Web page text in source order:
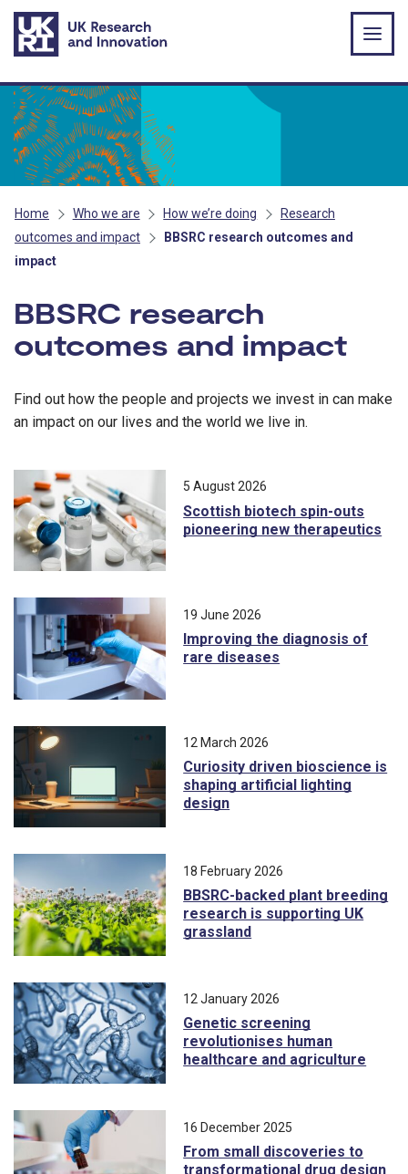
Skip to main content
Home Who we are How we’re doing
Research
outcomes and impact
BBSRC research outcomes and
impact
BBSRC research
outcomes and impact
Find out how the people and projects we invest in can make
an impact on our lives and the world we live in.
5 August 2026
Scottish biotech spin-outs
pioneering new therapeutics
19 June 2026
Improving the diagnosis of
rare diseases
12 March 2026
Curiosity driven bioscience is
shaping artificial lighting
design
18 February 2026
BBSRC-backed plant breeding
research is supporting UK
grassland
12 January 2026
Genetic screening
revolutionises human
healthcare and agriculture
16 December 2025
From small discoveries to
transformational drug design